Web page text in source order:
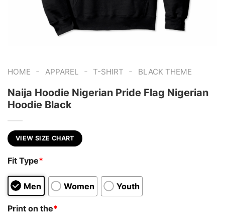
HOME - APPAREL - T-SHIRT - BLACK THEME
Naija Hoodie Nigerian Pride Flag Nigerian
Hoodie Black
VIEW SIZE CHART
Fit Type*
Men Women Youth
Print on the*